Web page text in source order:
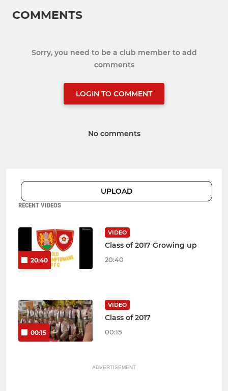
COMMENTS
Sorry, you need to be a club member to add
comments
LOGIN TO COMMENT
No comments
UPLOAD
RECENT VIDEOS
20:40
VIDEO
Class of 2017 Growing up
20:40
00:15
VIDEO
Class of 2017
00:15
ADVERTISEMENT